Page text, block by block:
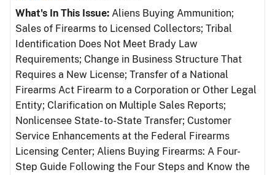
What's In This Issue: Aliens Buying Ammunition;
Sales of Firearms to Licensed Collectors; Tribal
Identification Does Not Meet Brady Law
Requirements; Change in Business Structure That
Requires a New License; Transfer of a National
Firearms Act Firearm to a Corporation or Other Legal
Entity; Clarification on Multiple Sales Reports;
Nonlicensee State- to-State Transfer; Customer
Service Enhancements at the Federal Firearms
Licensing Center; Aliens Buying Firearms: A Four-
Step Guide Following the Four Steps and Know the